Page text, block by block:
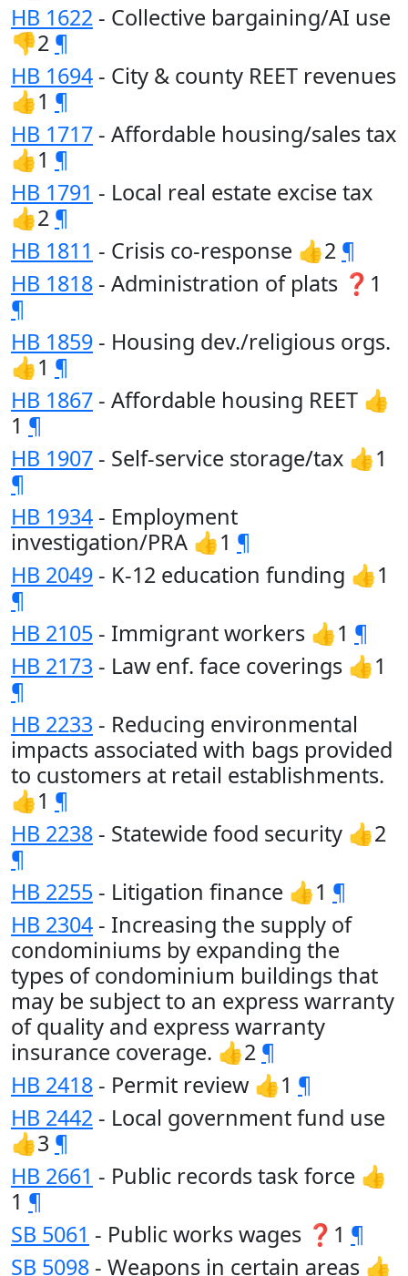
HB 1622 - Collective bargaining/AI use
👎2 ¶
HB 1694 - City & county REET revenues
👍1 ¶
HB 1717 - Affordable housing/sales tax
👍1 ¶
HB 1791 - Local real estate excise tax
👍2 ¶
HB 1811 - Crisis co-response 👍2 ¶
HB 1818 - Administration of plats ❓1
¶
HB 1859 - Housing dev./religious orgs.
👍1 ¶
HB 1867 - Affordable housing REET 👍
1 ¶
HB 1907 - Self-service storage/tax 👍1
¶
HB 1934 - Employment
investigation/PRA 👍1 ¶
HB 2049 - K-12 education funding 👍1
¶
HB 2105 - Immigrant workers 👍1 ¶
HB 2173 - Law enf. face coverings 👍1
¶
HB 2233 - Reducing environmental
impacts associated with bags provided
to customers at retail establishments.
👍1 ¶
HB 2238 - Statewide food security 👍2
¶
HB 2255 - Litigation finance 👍1 ¶
HB 2304 - Increasing the supply of
condominiums by expanding the
types of condominium buildings that
may be subject to an express warranty
of quality and express warranty
insurance coverage. 👍2 ¶
HB 2418 - Permit review 👍1 ¶
HB 2442 - Local government fund use
👍3 ¶
HB 2661 - Public records task force 👍
1 ¶
SB 5061 - Public works wages ❓1 ¶
SB 5098 - Weapons in certain areas 👍